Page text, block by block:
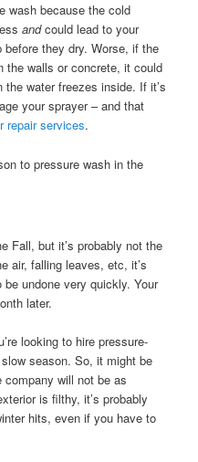
wash because the cold
andcould lead to your
they dry. Worse, if the
the walls or concrete, it could
water freezes inside. If it’s
your sprayer – and that
repair services.
to pressure wash in the
Fall, but it’s probably not the
air, falling leaves, etc, it’s
undone very quickly. Your
later.
looking to hire pressure-
season. So, it might be
will not be as
is filthy, it’s probably
hits, even if you have to